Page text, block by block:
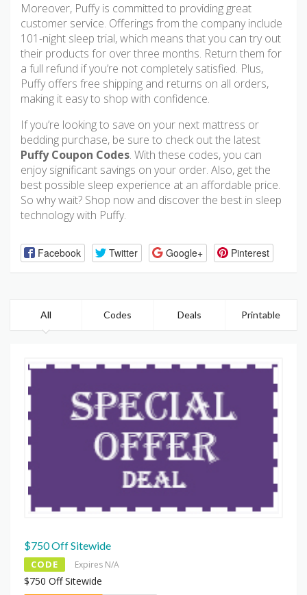
Moreover, Puffy is committed to providing great
customer service. Offerings from the company include
101-night sleep trial, which means that you can try out
their products for over three months. Return them for
a full refund if you’re not completely satisfied. Plus,
Puffy offers free shipping and returns on all orders,
making it easy to shop with confidence.
If you’re looking to save on your next mattress or
bedding purchase, be sure to check out the latest
Puffy Coupon Codes. With these codes, you can
enjoy significant savings on your order. Also, get the
best possible sleep experience at an affordable price.
So why wait? Shop now and discover the best in sleep
technology with Puffy.
Facebook Twitter Google+ Pinterest
All Codes Deals Printable
$750 Off Sitewide
CODE Expires N/A
$750 Off Sitewide